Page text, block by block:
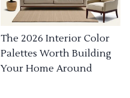
The 2026 Interior Color
Palettes Worth Building
Your Home Around